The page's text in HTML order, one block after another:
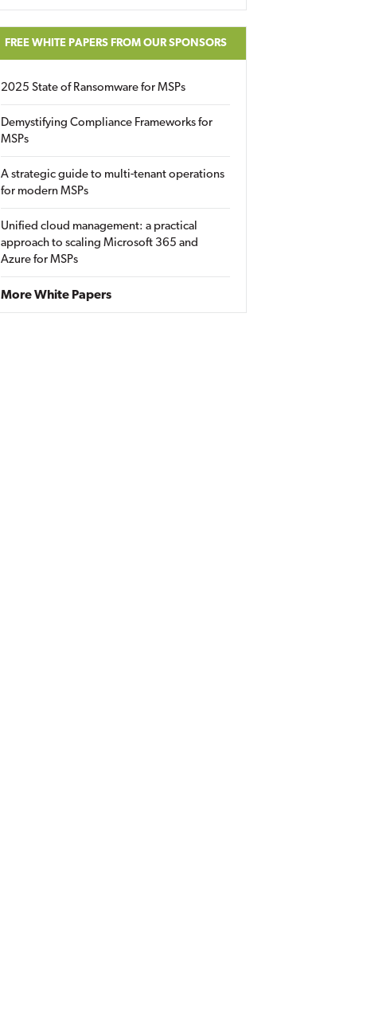
FREE WHITE PAPERS FROM OUR SPONSORS
2025 State of Ransomware for MSPs
Demystifying Compliance Frameworks for
MSPs
A strategic guide to multi-tenant operations
for modern MSPs
Unified cloud management: a practical
approach to scaling Microsoft 365 and
Azure for MSPs
More White Papers